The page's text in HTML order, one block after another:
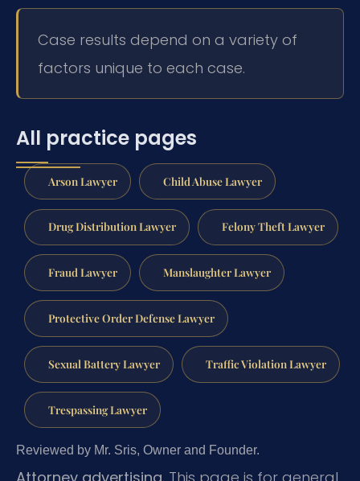
Case results depend on a variety of
factors unique to each case.
All practice pages
Arson Lawyer Child Abuse Lawyer
Drug Distribution Lawyer Felony Theft Lawyer
Fraud Lawyer Manslaughter Lawyer
Protective Order Defense Lawyer
Sexual Battery Lawyer Traffic Violation Lawyer
Trespassing Lawyer
Reviewed by Mr. Sris, Owner and Founder.